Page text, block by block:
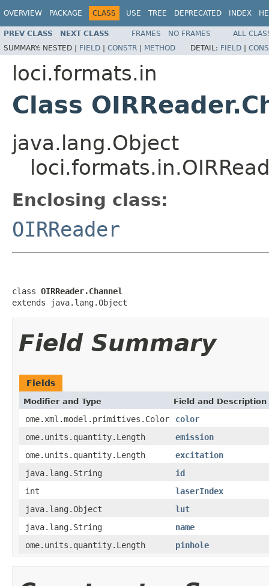
OVERVIEW PACKAGE CLASS USE TREE DEPRECATED INDEX
PREV CLASS NEXT CLASS FRAMES NO FRAMES
ALL
SUMMARY: NESTED | FIELD | CONSTR | METHOD DETAIL: FIELD |
loci.formats.in
Class
java.lang.Object
Enclosing class:
OIRReader
class OIRReader.Channel
extends java.lang.Object
Field Summary
Fields
Modifier and Type Field and Description
ome.xml.model.primitives.Color
color
ome.units.quantity.Length
emission
ome.units.quantity.Length
excitation
java.lang.String
id
int
laserIndex
java.lang.Object
lut
java.lang.String
name
ome.units.quantity.Length
pinhole